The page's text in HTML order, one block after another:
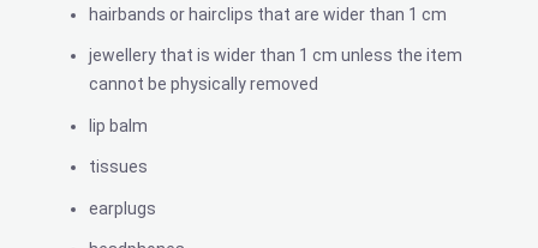
hairbands or hairclips that are wider than 1 cm
jewellery that is wider than 1 cm unless the item
cannot be physically removed
lip balm
tissues
earplugs